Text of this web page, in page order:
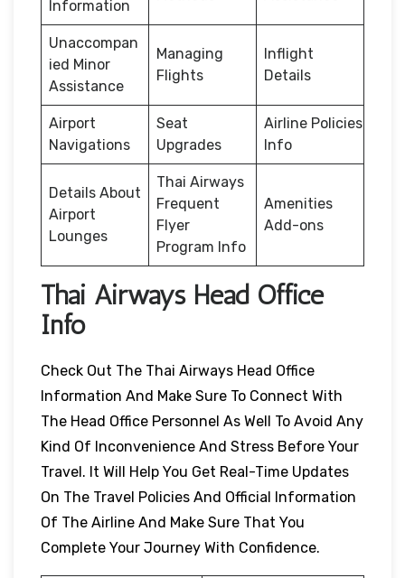
Information
Unaccompan
ied Minor
Assistance
Managing
Flights
Inflight
Details
Airport
Navigations
Seat
Upgrades
Airline Policies
Info
Details About
Airport
Lounges
Thai Airways
Frequent
Flyer
Program Info
Amenities
Add-ons
Thai Airways Head Office
Info
Check Out The Thai Airways Head Office
Information And Make Sure To Connect With
The Head Office Personnel As Well To Avoid Any
Kind Of Inconvenience And Stress Before Your
Travel. It Will Help You Get Real-Time Updates
On The Travel Policies And Official Information
Of The Airline And Make Sure That You
Complete Your Journey With Confidence.